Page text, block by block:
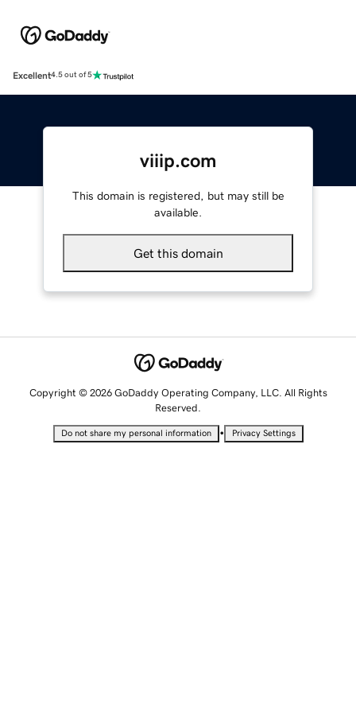
Excellent4.5 out of 5
viiip.com
This domain is registered, but may still be
available.
Get this domain
Copyright © 2026 GoDaddy Operating Company, LLC. All Rights
Reserved.
Do not share my personal information • Privacy Settings